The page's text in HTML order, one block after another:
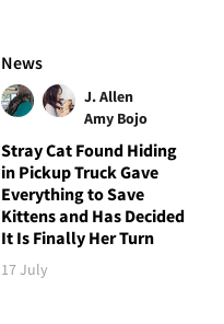
News
J. Allen
Amy Bojo
Stray Cat Found Hiding
in Pickup Truck Gave
Everything to Save
Kittens and Has Decided
It Is Finally Her Turn
17 July